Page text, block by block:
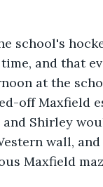
school's
and that
at the
off Maxfield
Shirley
wall,
Maxfield